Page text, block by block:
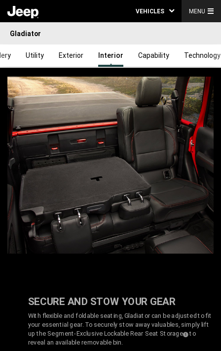
VEHICLES MENU
Gladiator
Utility Exterior Interior Capability Technology
SECURE AND STOW YOUR GEAR
With flexible and foldable seating, Gladiator can be adjusted to fit
your essential gear. To securely stow away valuables, simply lift
up the Segment-Exclusive Lockable Rear Seat Storage (
Disclosure
1 ) to
reveal an available removable bin.